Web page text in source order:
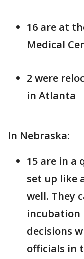
16 are at
Medical
2 were
in Atlanta
In Nebraska:
15 are in a
set up like
well. They
incubation
decisions
officials in